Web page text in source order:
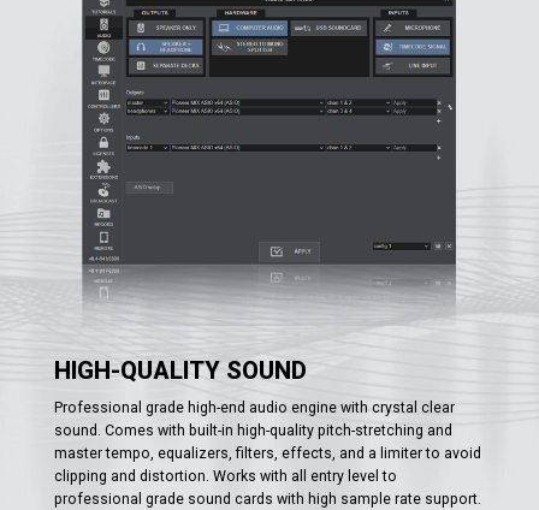
HIGH-QUALITY SOUND
Professional grade high-end audio engine with crystal clear
sound. Comes with built-in high-quality pitch-stretching and
master tempo, equalizers, filters, effects, and a limiter to avoid
clipping and distortion. Works with all entry level to
professional grade sound cards with high sample rate support.